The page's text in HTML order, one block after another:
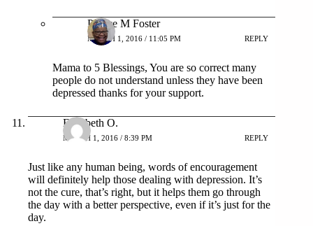
Patrice M Foster
MARCH 1, 2016 / 11:05 PM REPLY
Mama to 5 Blessings, You are so correct many
people do not understand unless they have been
depressed thanks for your support.
Elizabeth O.
MARCH 1, 2016 / 8:39 PM REPLY
Just like any human being, words of encouragement
will definitely help those dealing with depression. It’s
not the cure, that’s right, but it helps them go through
the day with a better perspective, even if it’s just for the
day.